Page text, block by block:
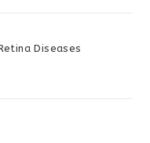
Diseases